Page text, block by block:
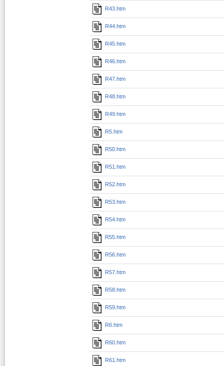
R43.htm
R44.htm
R45.htm
R46.htm
R47.htm
R48.htm
R49.htm
R5.htm
R50.htm
R51.htm
R52.htm
R53.htm
R54.htm
R55.htm
R56.htm
R57.htm
R58.htm
R59.htm
R6.htm
R60.htm
R61.htm